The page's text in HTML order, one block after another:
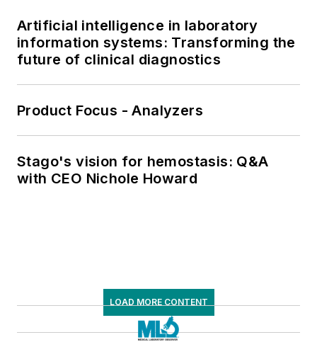
Artificial intelligence in laboratory
information systems: Transforming the
future of clinical diagnostics
Product Focus - Analyzers
Stago's vision for hemostasis: Q&A
with CEO Nichole Howard
LOAD MORE CONTENT